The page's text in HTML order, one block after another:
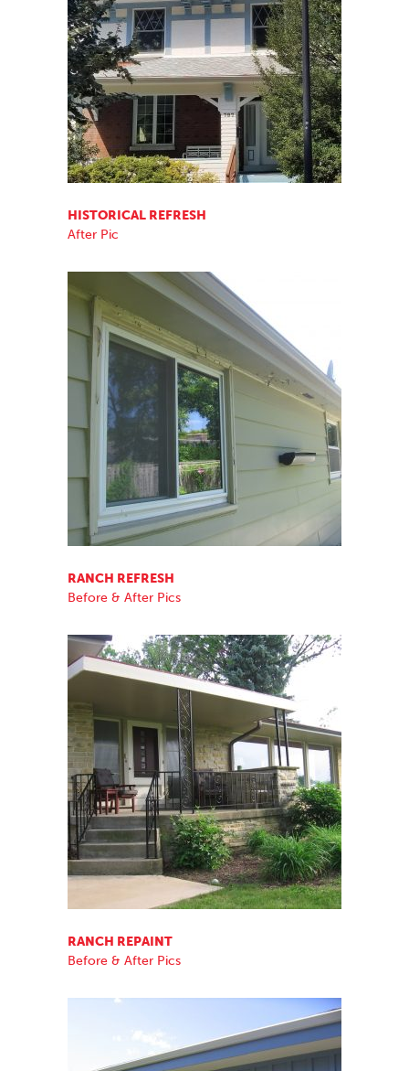
HISTORICAL REFRESH
After Pic
RANCH REFRESH
Before & After Pics
RANCH REPAINT
Before & After Pics